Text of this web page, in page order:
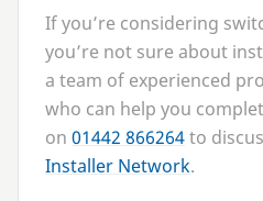
If you’re considering
you’re not sure about
a team of experienced
who can help you
on 01442 866264to
Installer Network.